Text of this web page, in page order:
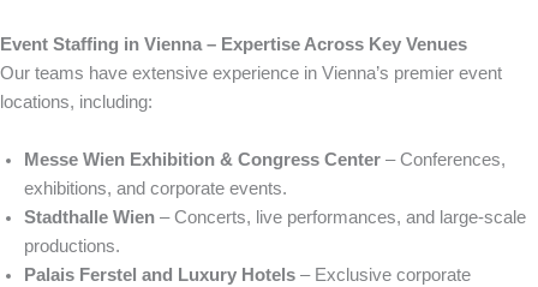
Event Staffing in Vienna – Expertise Across Key Venues
Our teams have extensive experience in Vienna’s premier event
locations, including:
Messe Wien Exhibition & Congress Center – Conferences,
exhibitions, and corporate events.
Stadthalle Wien – Concerts, live performances, and large-scale
productions.
Palais Ferstel and Luxury Hotels – Exclusive corporate